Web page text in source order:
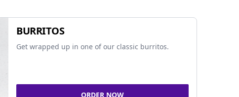
BURRITOS
Get wrapped up in one of our classic burritos.
ORDER NOW